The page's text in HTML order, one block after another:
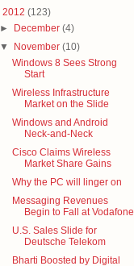
2012 (123)
►
December(4)
▼
November(10)
Windows 8 Sees Strong
Start
Wireless Infrastructure
Market on the Slide
Windows and Android
Neck-and-Neck
Cisco Claims Wireless
Market Share Gains
Why the PC will linger on
Messaging Revenues
Begin to Fall at Vodafone
U.S. Sales Slide for
Deutsche Telekom
Bharti Boosted by Digital